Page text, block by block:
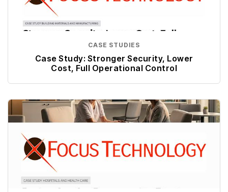
CASE STUDIES
Case Study: Stronger Security, Lower
Cost, Full Operational Control